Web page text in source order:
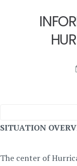
SITUATION
The center of